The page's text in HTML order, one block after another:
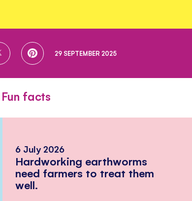
SHARE
SHARE29 SEPTEMBER 2025
facts
6 July 2026
Hardworking earthworms
need farmers to treat them
well.